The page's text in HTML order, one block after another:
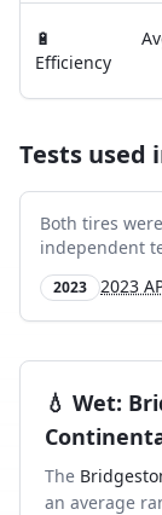
🔋
Efficiency
Tests used
Both tires
independent
2023 2023
💧 Wet:
The
an average